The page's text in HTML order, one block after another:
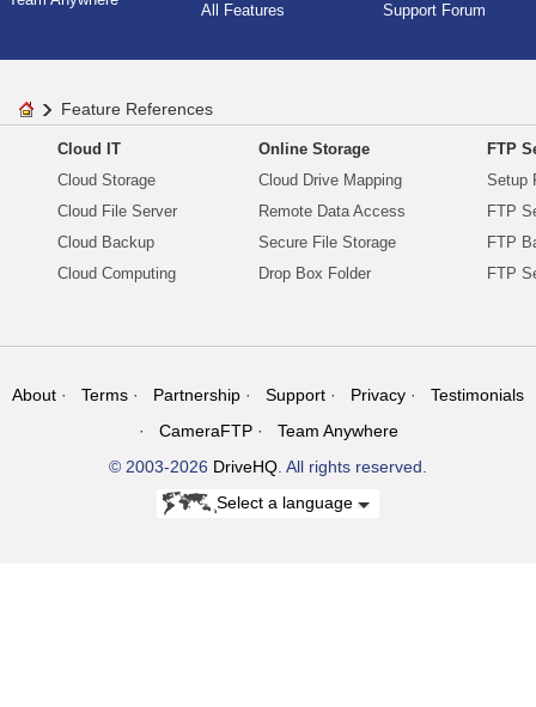
All Features Support Forum
Feature References
Cloud IT
Cloud Storage
Cloud File Server
Cloud Backup
Cloud Computing
Online Storage
Cloud Drive Mapping
Remote Data Access
Secure File Storage
Drop Box Folder
FTP
Setup
FTP
FTP
FTP
About Terms Partnership Support Privacy
Testimonials
CameraFTP
Team Anywhere
© 2003-2026 DriveHQ . All rights reserved.
Select a language